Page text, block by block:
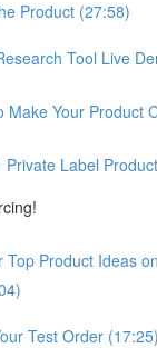
Product (27:58)
Tool Live
Make Your Product
Private Label
Top Product Ideas
Test Order (17:25)